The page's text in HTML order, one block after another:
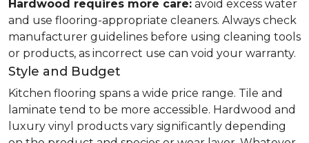
Hardwood requires more care: avoid excess water
and use flooring-appropriate cleaners. Always check
manufacturer guidelines before using cleaning tools
or products, as incorrect use can void your warranty.
Style and Budget
Kitchen flooring spans a wide price range. Tile and
laminate tend to be more accessible. Hardwood and
luxury vinyl products vary significantly depending